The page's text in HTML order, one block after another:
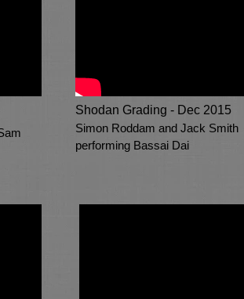
Shodan Grading - Dec 2015
Simon Roddam and Jack Smith
performing Bassai Dai